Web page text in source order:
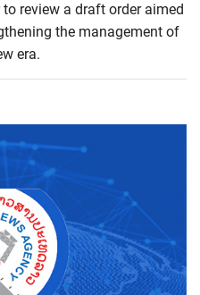
review a draft order aimed
the management of
era.